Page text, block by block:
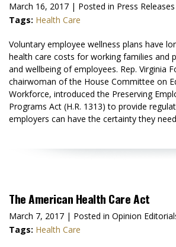
March 16, 2017 | Posted in Press Releases
Tags: Health Care
Voluntary employee wellness plans have
health care costs for working families and
and wellbeing of employees. Rep. Virginia
chairwoman of the House Committee on
Workforce, introduced the Preserving
Programs Act (H.R. 1313) to provide
employers can have the certainty they
The American Health Care Act
March 7, 2017 | Posted in Opinion
Tags: Health Care